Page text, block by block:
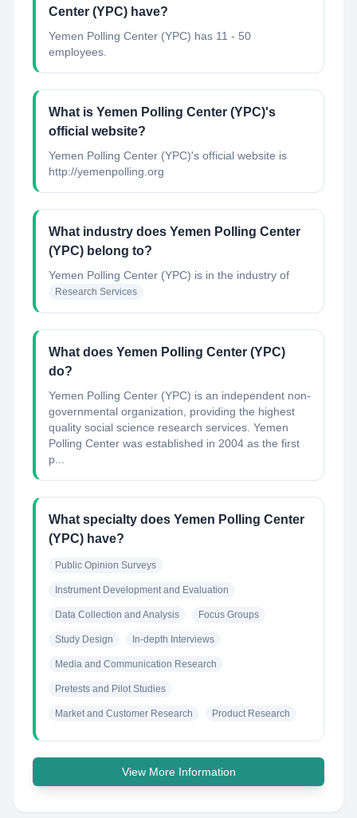
Center (YPC) have?
Yemen Polling Center (YPC) has 11 - 50
employees.
What is Yemen Polling Center (YPC)'s
official website?
Yemen Polling Center (YPC)'s official website is
http://yemenpolling.org
What industry does Yemen Polling Center
(YPC) belong to?
Yemen Polling Center (YPC) is in the industry of
Research Services
What does Yemen Polling Center (YPC)
do?
Yemen Polling Center (YPC) is an independent non-
governmental organization, providing the highest
quality social science research services. Yemen
Polling Center was established in 2004 as the first
p...
What specialty does Yemen Polling Center
(YPC) have?
Public Opinion Surveys
Instrument Development and Evaluation
Data Collection and Analysis Focus Groups
Study Design In-depth Interviews
Media and Communication Research
Pretests and Pilot Studies
Market and Customer Research Product Research
View More Information